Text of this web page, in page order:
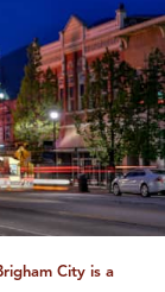
City is a